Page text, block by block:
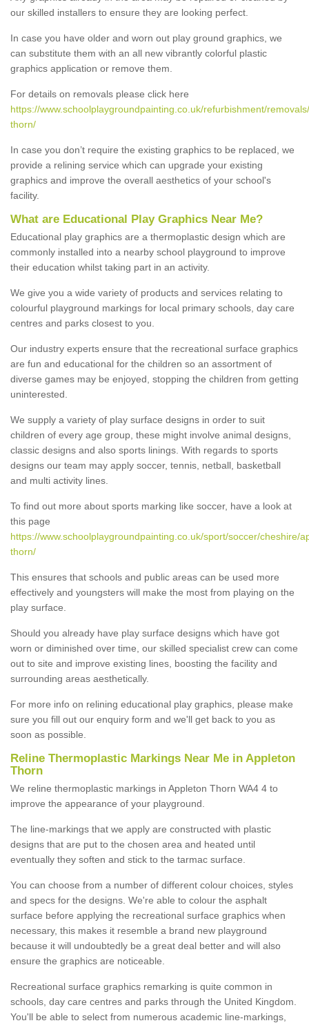
our skilled installers to ensure they are looking perfect.
In case you have older and worn out play ground graphics, we
can substitute them with an all new vibrantly colorful plastic
graphics application or remove them.
For details on removals please click here
https://www.schoolplaygroundpainting.co.uk/refurbishment/
thorn/
In case you don’t require the existing graphics to be replaced, we
provide a relining service which can upgrade your existing
graphics and improve the overall aesthetics of your school's
facility.
What are Educational Play Graphics Near Me?
Educational play graphics are a thermoplastic design which are
commonly installed into a nearby school playground to improve
their education whilst taking part in an activity.
We give you a wide variety of products and services relating to
colourful playground markings for local primary schools, day care
centres and parks closest to you.
Our industry experts ensure that the recreational surface graphics
are fun and educational for the children so an assortment of
diverse games may be enjoyed, stopping the children from getting
uninterested.
We supply a variety of play surface designs in order to suit
children of every age group, these might involve animal designs,
classic designs and also sports linings. With regards to sports
designs our team may apply soccer, tennis, netball, basketball
and multi activity lines.
To find out more about sports marking like soccer, have a look at
this page
https://www.schoolplaygroundpainting.co.uk/sport/soccer/cheshire/
thorn/
This ensures that schools and public areas can be used more
effectively and youngsters will make the most from playing on the
play surface.
Should you already have play surface designs which have got
worn or diminished over time, our skilled specialist crew can come
out to site and improve existing lines, boosting the facility and
surrounding areas aesthetically.
For more info on relining educational play graphics, please make
sure you fill out our enquiry form and we'll get back to you as
soon as possible.
Reline Thermoplastic Markings Near Me in Appleton
Thorn
We reline thermoplastic markings in Appleton Thorn WA4 4 to
improve the appearance of your playground.
The line-markings that we apply are constructed with plastic
designs that are put to the chosen area and heated until
eventually they soften and stick to the tarmac surface.
You can choose from a number of different colour choices, styles
and specs for the designs. We're able to colour the asphalt
surface before applying the recreational surface graphics when
necessary, this makes it resemble a brand new playground
because it will undoubtedly be a great deal better and will also
ensure the graphics are noticeable.
Recreational surface graphics remarking is quite common in
schools, day care centres and parks through the United Kingdom.
You'll be able to select from numerous academic line-markings,